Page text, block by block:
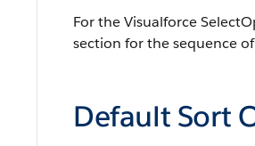
For the Visualforce
section for the sequence
Default Sort